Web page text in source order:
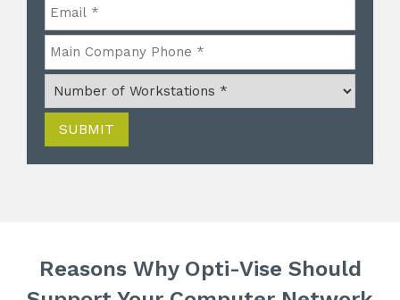
SUBMIT
Reasons Why Opti-Vise Should